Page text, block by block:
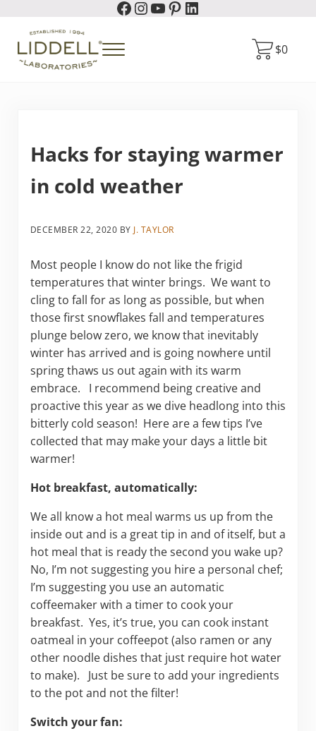
Skip to header right navigation
Facebook
Instagram
YouTube
Pinterest
LinkedIn
Menu $0
Hacks for staying warmer
in cold weather
DECEMBER 22, 2020 BY J. TAYLOR
Most people I know do not like the frigid
temperatures that winter brings. We want to
cling to fall for as long as possible, but when
those first snowflakes fall and temperatures
plunge below zero, we know that inevitably
winter has arrived and is going nowhere until
spring thaws us out again with its warm
embrace. I recommend being creative and
proactive this year as we dive headlong into this
bitterly cold season! Here are a few tips I’ve
collected that may make your days a little bit
warmer!
Hot breakfast, automatically:
We all know a hot meal warms us up from the
inside out and is a great tip in and of itself, but a
hot meal that is ready the second you wake up?
No, I’m not suggesting you hire a personal chef;
I’m suggesting you use an automatic
coffeemaker with a timer to cook your
breakfast. Yes, it’s true, you can cook instant
oatmeal in your coffeepot (also ramen or any
other noodle dishes that just require hot water
to make). Just be sure to add your ingredients
to the pot and not the filter!
Switch your fan: